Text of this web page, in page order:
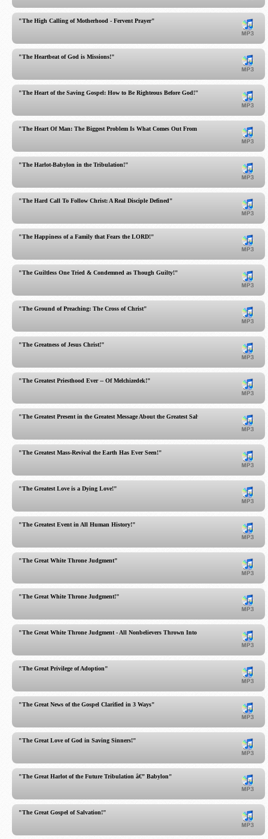
"The High Calling of Motherhood - Fervent Prayer"
"The Heartbeat of God is Missions!"
"The Heart of the Saving Gospel: How to Be Righteous Before God!"
"The Heart Of Man: The Biggest Problem Is What Comes Out From Within You"
"The Harlot-Babylon in the Tribulation!"
"The Hard Call To Follow Christ: A Real Disciple Defined"
"The Happiness of a Family that Fears the LORD!"
"The Guiltless One Tried & Condemned as Though Guilty!"
"The Ground of Preaching: The Cross of Christ"
"The Greatness of Jesus Christ!"
"The Greatest Priesthood Ever -- Of Melchizedek!"
"The Greatest Present in the Greatest Message About the Greatest Salvation!"
"The Greatest Mass-Revival the Earth Has Ever Seen!"
"The Greatest Love is a Dying Love!"
"The Greatest Event in All Human History!"
"The Great White Throne Judgment"
"The Great White Throne Judgment!"
"The Great White Throne Judgment - All Nonbelievers Thrown Into the Lake of Fire"
"The Great Privilege of Adoption"
"The Great News of the Gospel Clarified in 3 Ways"
"The Great Love of God in Saving Sinners!"
"The Great Harlot of the Future Tribulation â€” Babylon"
"The Great Gospel of Salvation!"